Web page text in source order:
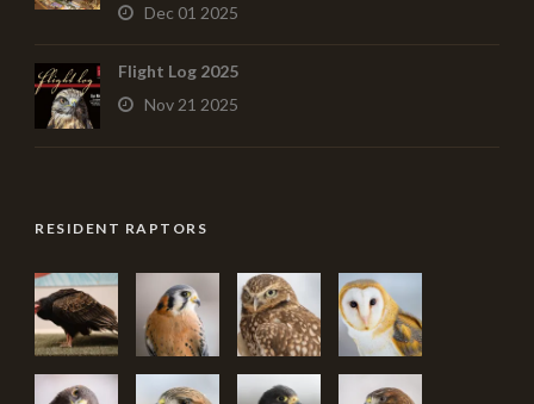
Dec 01 2025
Flight Log 2025
Nov 21 2025
RESIDENT RAPTORS